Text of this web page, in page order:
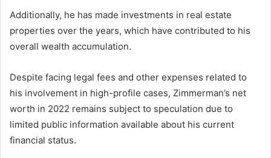
Additionally, he has made investments in real estate
properties over the years, which have contributed to his
overall wealth accumulation.
Despite facing legal fees and other expenses related to
his involvement in high-profile cases, Zimmerman’s net
worth in 2022 remains subject to speculation due to
limited public information available about his current
financial status.